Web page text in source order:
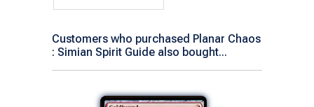
Customers who purchased Planar Chaos
: Simian Spirit Guide also bought...